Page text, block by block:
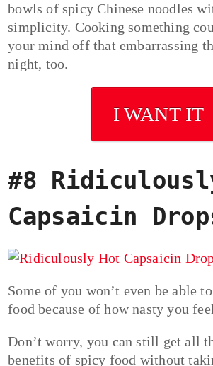
bowls of spicy Chinese noodles
simplicity. Cooking something
your mind off that embarrassing
night, too.
I WANT IT
#8
Capsaicin
Some of you won’t even be able
food because of how nasty you
Don’t worry, you can still get all
benefits of spicy food without